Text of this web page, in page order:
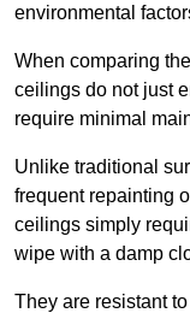
environmental
When comparing
ceilings do not just
require minimal
Unlike traditional
frequent repainting
ceilings simply
wipe with a damp
They are resistant